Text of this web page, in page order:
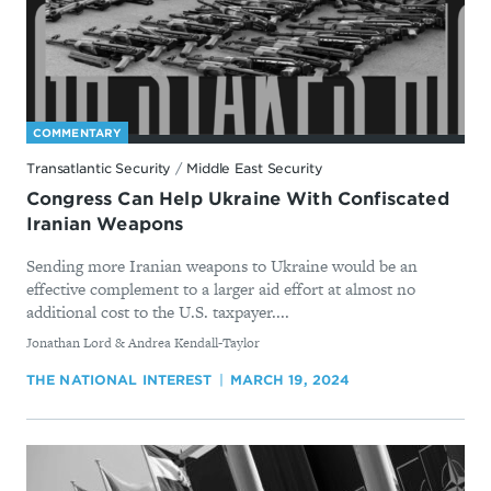
COMMENTARY
Transatlantic Security / Middle East Security
Congress Can Help Ukraine With Confiscated
Iranian Weapons
Sending more Iranian weapons to Ukraine would be an
effective complement to a larger aid effort at almost no
additional cost to the U.S. taxpayer....
By
Jonathan Lord & Andrea Kendall-Taylor
THE NATIONAL INTEREST MARCH 19, 2024